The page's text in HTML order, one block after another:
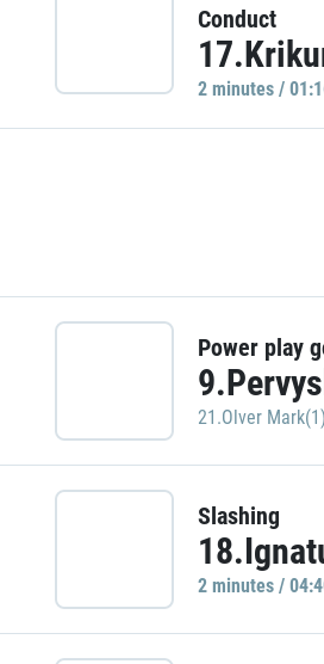
Conduct
2 minutes /
Power play
21.Olver Mark(1)
Slashing
2 minutes /